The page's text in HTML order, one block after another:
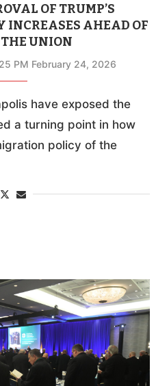
OF TRUMP’S
AHEAD OF
THE UNION
PM February 24, 2026
have exposed the
a turning point in how
policy of the